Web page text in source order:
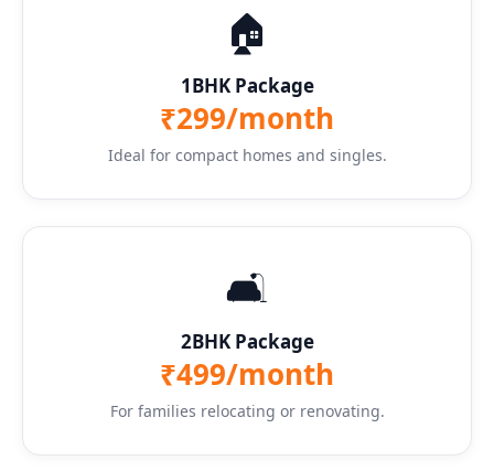
🏠
1BHK Package
₹299/month
Ideal for compact homes and singles.
🛋️
2BHK Package
₹499/month
For families relocating or renovating.